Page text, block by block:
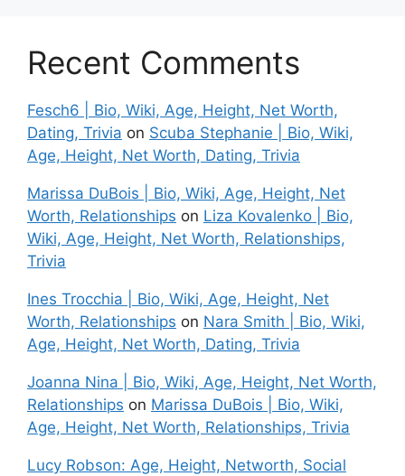
Recent Comments
Fesch6 | Bio, Wiki, Age, Height, Net Worth,
Dating, Trivia on Scuba Stephanie | Bio, Wiki,
Age, Height, Net Worth, Dating, Trivia
Marissa DuBois | Bio, Wiki, Age, Height, Net
Worth, Relationships on Liza Kovalenko | Bio,
Wiki, Age, Height, Net Worth, Relationships,
Trivia
Ines Trocchia | Bio, Wiki, Age, Height, Net
Worth, Relationships on Nara Smith | Bio, Wiki,
Age, Height, Net Worth, Dating, Trivia
Joanna Nina | Bio, Wiki, Age, Height, Net Worth,
Relationships on Marissa DuBois | Bio, Wiki,
Age, Height, Net Worth, Relationships, Trivia
Lucy Robson: Age, Height, Networth, Social